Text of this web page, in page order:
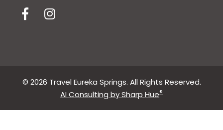
© 2026 Travel Eureka Springs. All Rights Reserved.
AI Consulting by Sharp Hue®